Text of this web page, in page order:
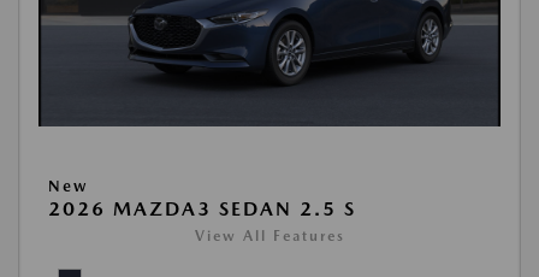
New
2026 MAZDA3 SEDAN 2.5 S
View All Features